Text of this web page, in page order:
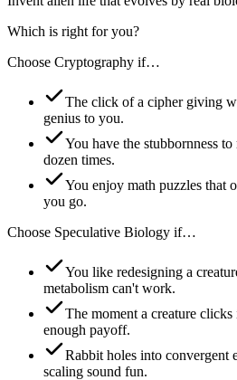
Which is right for you?
Choose Cryptography if…
The click of a cipher giving
genius to you.
You have the stubbornness
dozen times.
You enjoy math puzzles that
you go.
Choose Speculative Biology if…
You like redesigning a
metabolism can't work.
The moment a creature
enough payoff.
Rabbit holes into convergent
scaling sound fun.